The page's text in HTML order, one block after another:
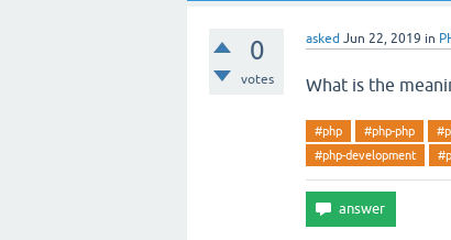
0
votes
asked Jun 22, 2019 in
What is the
#php #php-php
#php-development